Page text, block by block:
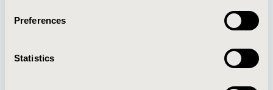
Preferences
Statistics
About